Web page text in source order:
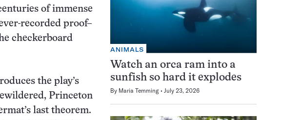
of immense
recorded proof–
checkerboard
the play’s
Princeton
last theorem.
ANIMALS
Watch an orca ram into a
sunfish so hard it explodes
By Maria Temming July 23, 2026